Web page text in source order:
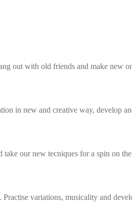
out with old friends and make new
in new and creative way, develop
take our new tecniques for a spin on
variations, musicality and